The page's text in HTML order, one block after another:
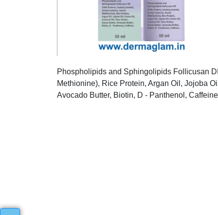
Phospholipids and Sphingolipids Follicusan
Methionine), Rice Protein, Argan Oil, Jojoba
Avocado Butter, Biotin, D - Panthenol,